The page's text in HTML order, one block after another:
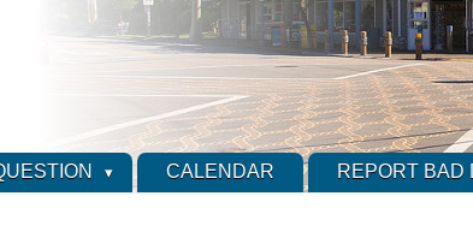
CALENDAR REPORT BAD